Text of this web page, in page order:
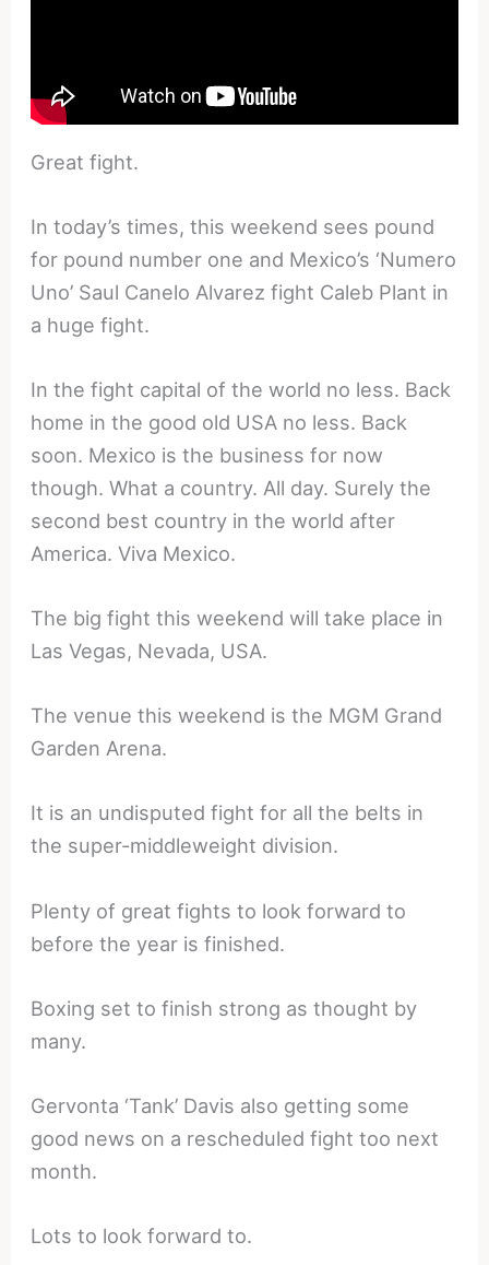
Great fight.
In today’s times, this weekend sees pound
for pound number one and Mexico’s ‘Numero
Uno’ Saul Canelo Alvarez fight Caleb Plant in
a huge fight.
In the fight capital of the world no less. Back
home in the good old USA no less. Back
soon. Mexico is the business for now
though. What a country. All day. Surely the
second best country in the world after
America. Viva Mexico.
The big fight this weekend will take place in
Las Vegas, Nevada, USA.
The venue this weekend is the MGM Grand
Garden Arena.
It is an undisputed fight for all the belts in
the super-middleweight division.
Plenty of great fights to look forward to
before the year is finished.
Boxing set to finish strong as thought by
many.
Gervonta ‘Tank’ Davis also getting some
good news on a rescheduled fight too next
month.
Lots to look forward to.